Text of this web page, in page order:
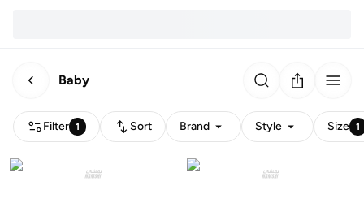
Baby
Filter 1 Sort Brand Style Size 1